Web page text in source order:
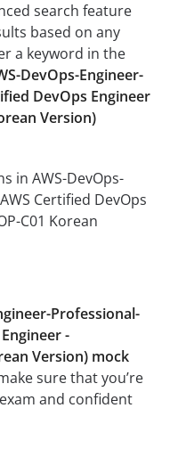
search feature
based on any
a keyword in the
DevOps-Engineer-
DevOps Engineer
Version)
Professional-
-
Version) mock
sure that you’re
and confident